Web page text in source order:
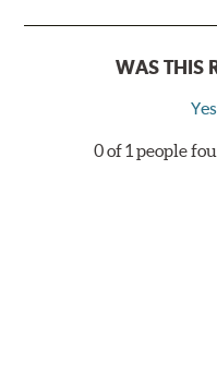
WAS THIS
Yes
0 of 1 people